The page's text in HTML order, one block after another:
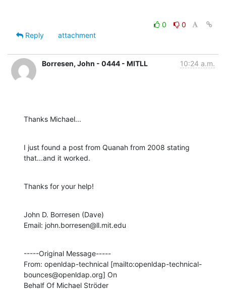
0
0
Reply
attachment
Borresen, John - 0444 - MITLL 10:24 a.m.
Thanks Michael...
I just found a post from Quanah from 2008 stating
that...and it worked.
Thanks for your help!
John D. Borresen (Dave)
Email: john.borresen@ll.mit.edu
-----Original Message-----
From: openldap-technical [mailto:openldap-technical-
bounces@openldap.org] On
Behalf Of Michael Ströder